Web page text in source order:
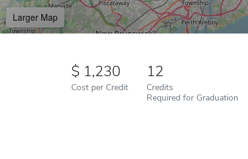
Larger Map
1,230
Cost per Credit
12
Credits
Required for Graduation